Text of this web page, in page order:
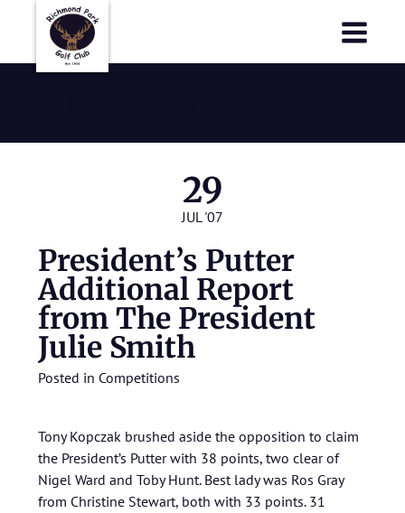
29
JUL '07
President’s Putter
Additional Report
from The President
Julie Smith
Posted in Competitions
Tony Kopczak brushed aside the opposition to claim
the President’s Putter with 38 points, two clear of
Nigel Ward and Toby Hunt. Best lady was Ros Gray
from Christine Stewart, both with 33 points. 31